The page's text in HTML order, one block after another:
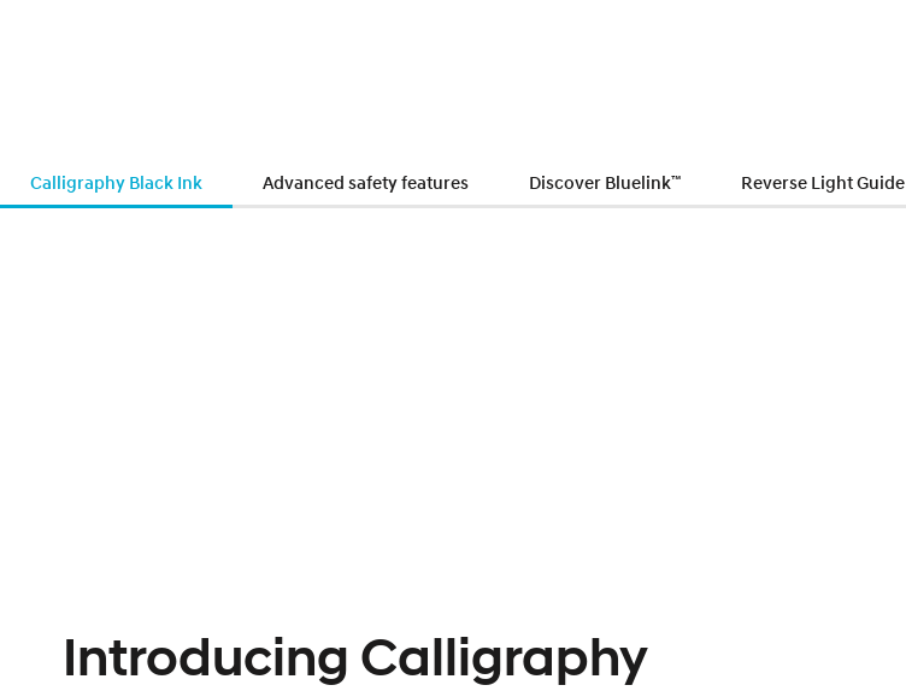
Calligraphy Black Ink Advanced safety features Discover Bluelink™ Reverse Light Guide
Introducing Calligraphy